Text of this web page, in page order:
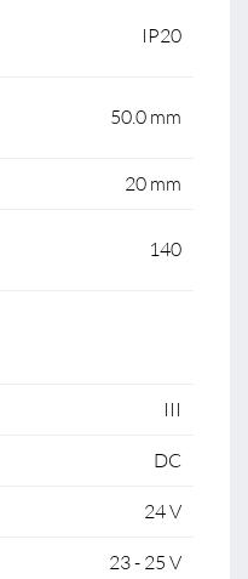
IP20
50.0 mm
20 mm
140
III
DC
24 V
23 - 25 V